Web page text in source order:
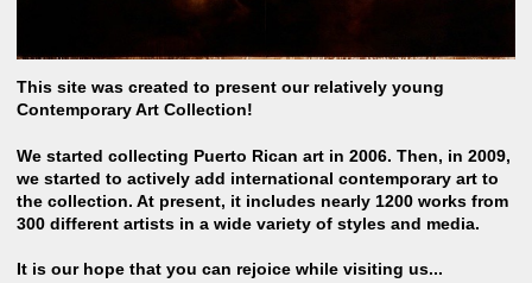
This site was created to present our relatively young
Contemporary Art Collection!
We started collecting Puerto Rican art in 2006. Then, in 2009,
we started to actively add international contemporary art to
the collection. At present, it includes nearly 1200 works from
300 different artists in a wide variety of styles and media.
It is our hope that you can rejoice while visiting us...